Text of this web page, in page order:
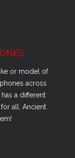
or model of
across
a different
all. Ancient